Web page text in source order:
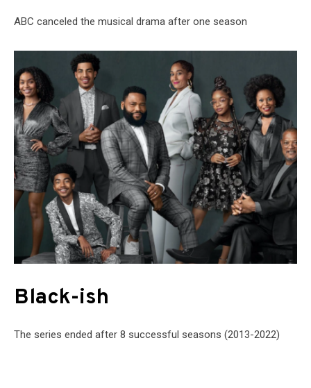
ABC canceled the musical drama after one season
Black-ish
The series ended after 8 successful seasons (2013-2022)